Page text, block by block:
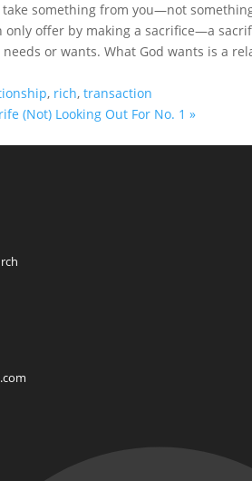
something from you—not
offer by making a sacrifice—a
needs or wants. What God wants is a
, rich,transaction
(Not) Looking Out For No. 1 »